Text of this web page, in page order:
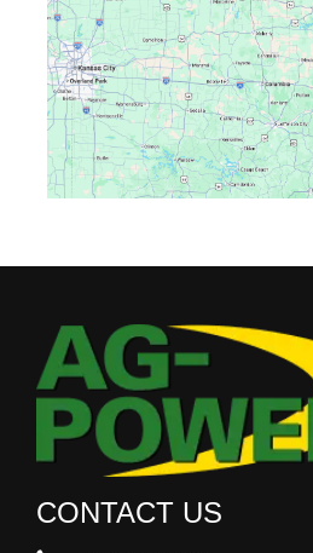
CONTACT US